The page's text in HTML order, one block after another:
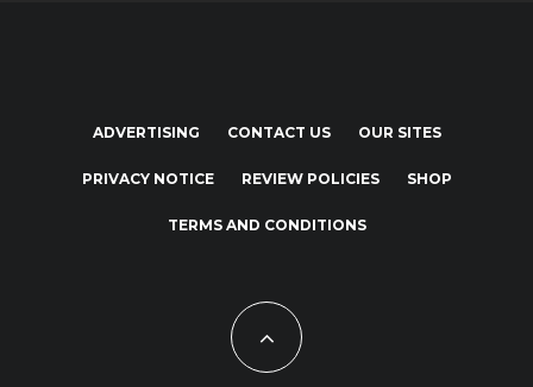
ADVERTISING CONTACT US OUR SITES
PRIVACY NOTICE REVIEW POLICIES SHOP
TERMS AND CONDITIONS